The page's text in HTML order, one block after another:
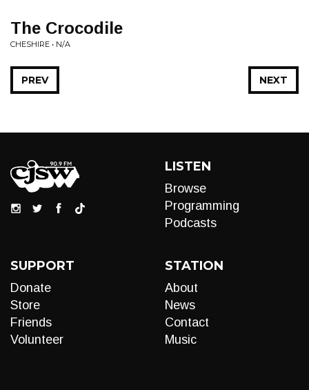
The Crocodile
CHESHIRE • N/A
NEXT
PREV
LISTEN
Browse
Programming
Podcasts
SUPPORT
Donate
Store
Friends
Volunteer
STATION
About
News
Contact
Music